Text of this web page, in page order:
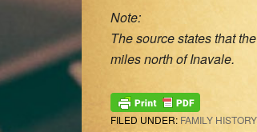
Note:
The source states that
miles north of Inavale.
FILED UNDER: FAMILY HISTORY,